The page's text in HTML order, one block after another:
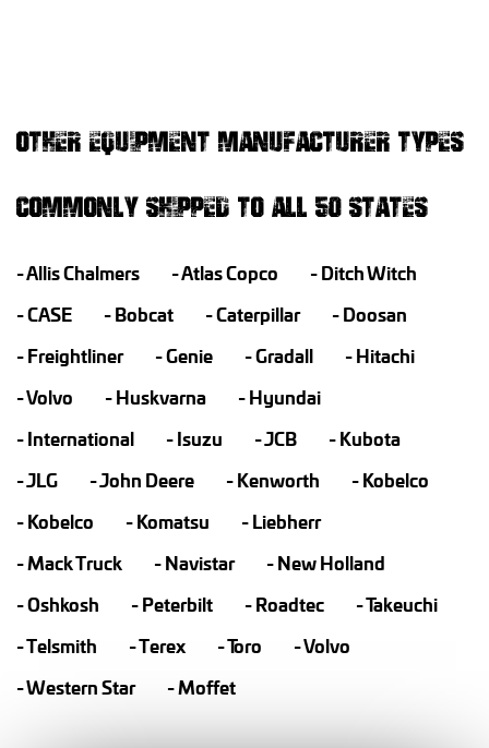
OTHER EQUIPMENT MANUFACTURER TYPES
COMMONLY SHIPPED TO ALL 50 STATES
Allis Chalmers Atlas Copco
Ditch Witch
CASE
Bobcat Caterpillar
Doosan
Freightliner
Genie Gradall
Hitachi
Volvo
Huskvarna
Hyundai
International
Isuzu JCB
Kubota
JLG
John Deere Kenworth
Kobelco
Kobelco
Komatsu
Liebherr
Mack Truck
Navistar
New Holland
Oshkosh
Peterbilt Roadtec
Takeuchi
Telsmith
Terex Toro
Volvo
Western Star
Moffet